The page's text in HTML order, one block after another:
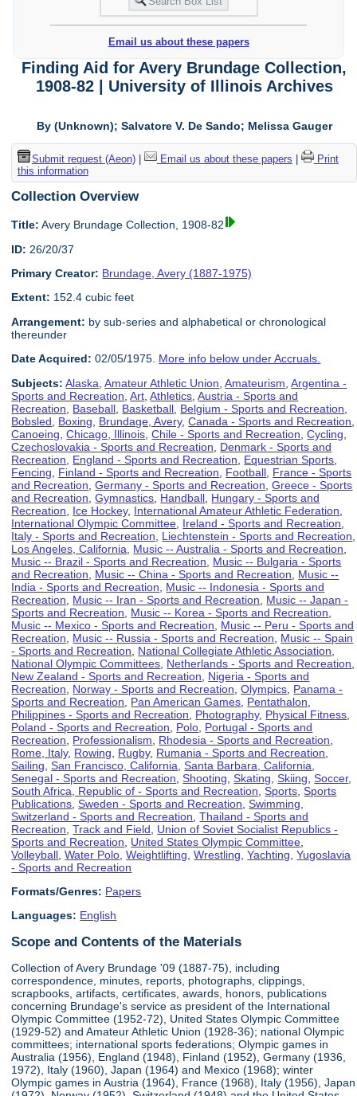
Email us about these papers
Finding Aid for Avery Brundage Collection,
1908-82 | University of Illinois Archives
By (Unknown); Salvatore V. De Sando; Melissa Gauger
Submit request (Aeon)| Email us about these papers
Print
this information
Collection Overview
Title: Avery Brundage Collection, 1908-82
ID: 26/20/37
Primary Creator: Brundage, Avery (1887-1975)
Extent: 152.4 cubic feet
Arrangement: by sub-series and alphabetical or chronological
thereunder
Date Acquired: 02/05/1975. More info below under Accruals.
Subjects: Alaska ,Amateur Athletic Union ,Amateurism ,Argentina -
Sports and Recreation ,Art ,Athletics ,Austria - Sports and
Recreation
Baseball Basketball Belgium - Sports and Recreation
Bobsled
Boxing Brundage, Avery,Canada - Sports and Recreation
Canoeing ,Chicago, Illinois ,Chile - Sports and Recreation ,Cycling
Czechoslovakia - Sports and Recreation
Denmark - Sports and
Recreation
England - Sports and Recreation Equestrian Sports
Fencing
Finland - Sports and Recreation Football France - Sports
and Recreation ,Germany - Sports and Recreation ,Greece - Sports
and Recreation ,Gymnastics Handball Hungary - Sports and
Recreation
Ice Hockey, International Amateur Athletic Federation
International Olympic Committee Ireland - Sports and Recreation
Italy - Sports and Recreation
Liechtenstein - Sports and Recreation
Los Angeles, California
Music -- Australia - Sports and Recreation
Music -- Brazil - Sports and Recreation
Music -- Bulgaria - Sports
and Recreation
Music -- China - Sports and Recreation
Music --
India - Sports and Recreation
Music -- Indonesia - Sports and
Recreation
Music -- Iran - Sports and Recreation
Music -- Japan -
Sports and Recreation
Music -- Korea - Sports and Recreation
Music -- Mexico - Sports and Recreation
Music -- Peru - Sports and
Recreation
Music -- Russia - Sports and Recreation
Music -- Spain
- Sports and Recreation
National Collegiate Athletic Association
National Olympic Committees Netherlands - Sports and Recreation
New Zealand - Sports and Recreation
Nigeria - Sports and
Recreation
Norway - Sports and Recreation ,Olympics Panama -
Sports and Recreation
Pan American Games Pentathalon
Philippines - Sports and Recreation
Photography, Physical Fitness
Poland - Sports and Recreation
Polo Portugal - Sports and
Recreation
Professionalism Rhodesia - Sports and Recreation
Rome, Italy, Rowing Rugby, Rumania - Sports and Recreation
Sailing ,San Francisco, California ,Santa Barbara, California
Senegal - Sports and Recreation ,Shooting ,Skating ,Skiing ,Soccer,
South Africa, Republic of - Sports and Recreation ,Sports ,Sports
Publications ,Sweden - Sports and Recreation ,Swimming
Switzerland - Sports and Recreation ,Thailand - Sports and
Recreation ,Track and Field
Union of Soviet Socialist Republics -
Sports and Recreation
United States Olympic Committee
Volleyball ,Water Polo ,Weightlifting ,Wrestling ,Yachting ,Yugoslavia
- Sports and Recreation
Formats/Genres: Papers
Languages: English
Scope and Contents of the Materials
Collection of Avery Brundage '09 (1887-75), including
correspondence, minutes, reports, photographs, clippings,
scrapbooks, artifacts, certificates, awards, honors, publications
concerning Brundage's service as president of the International
Olympic Committee (1952-72), United States Olympic Committee
(1929-52) and Amateur Athletic Union (1928-36); national Olympic
committees; international sports federations; Olympic games in
Australia (1956), England (1948), Finland (1952), Germany (1936,
1972), Italy (1960), Japan (1964) and Mexico (1968); winter
Olympic games in Austria (1964), France (1968), Italy (1956), Japan